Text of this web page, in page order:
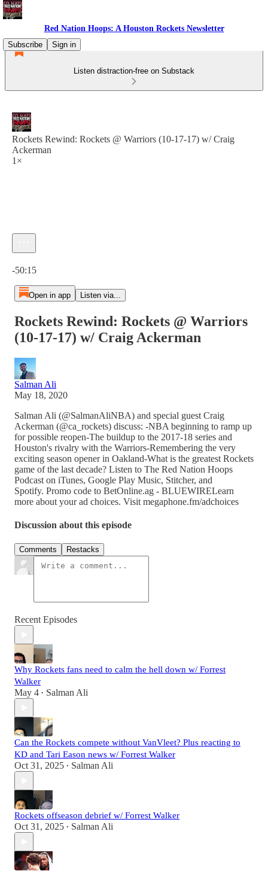
Red Nation Hoops: A Houston Rockets Newsletter
Subscribe
Sign in
Listen distraction-free on Substack
Rockets Rewind: Rockets @ Warriors (10-17-17) w/ Craig
Ackerman
1×
-50:15
Open in app Listen via...
Rockets Rewind: Rockets @ Warriors
(10-17-17) w/ Craig Ackerman
Salman Ali
May 18, 2020
Salman Ali (@SalmanAliNBA) and special guest Craig
Ackerman (@ca_rockets) discuss: -NBA beginning to ramp up
for possible reopen-The buildup to the 2017-18 series and
Houston's rivalry with the Warriors-Remembering the very
exciting season opener in Oakland-What is the greatest Rockets
game of the last decade? Listen to The Red Nation Hoops
Podcast on iTunes, Google Play Music, Stitcher, and
Spotify. Promo code to BetOnline.ag - BLUEWIRELearn
more about your ad choices. Visit megaphone.fm/adchoices
Discussion about this episode
Comments Restacks
Recent Episodes
Why Rockets fans need to calm the hell down w/ Forrest
Walker
May 4 • Salman Ali
Can the Rockets compete without VanVleet? Plus reacting to
KD and Tari Eason news w/ Forrest Walker
Oct 31, 2025 • Salman Ali
Rockets offseason debrief w/ Forrest Walker
Oct 31, 2025 • Salman Ali